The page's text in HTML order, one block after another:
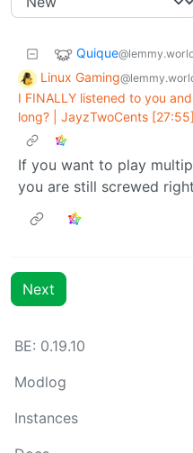
Quique
Linux Gaming
I FINALLY listened to you
long? | JayzTwoCents [27:55]
If you want to play
you are still screwed
Next
BE: 0.19.10
Modlog
Instances